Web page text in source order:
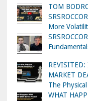
TOM
More
REVISITED:
MARKET
The
WHAT